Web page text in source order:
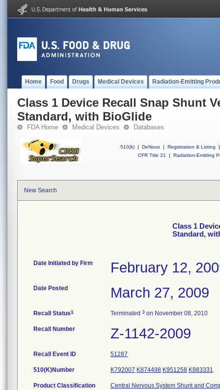
Home Food Drugs Medical Devices Radiation-Emitting
Class 1 Device Recall Snap Shunt
Standard, with BioGlide
FDA Home Medical Devices Databases
510(k) | DeNovo | Registration & Listing
|
CFR Title 21
| Radiation-Emitting
New Search
Class 1
Standard,
Date Initiated by Firm February 12,
Date Posted March 27, 2009
Recall Status1 Terminated 3 on November 08, 2010
Recall Number Z-1142-2009
Recall Event ID 51287
510(K)Number K792007 K874498 K951258 K983331
Product Classification Central Nervous System Shunt and